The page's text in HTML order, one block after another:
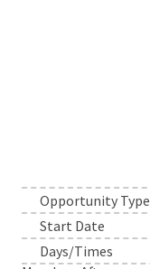
Opportunity Type
Start Date
Days/Times